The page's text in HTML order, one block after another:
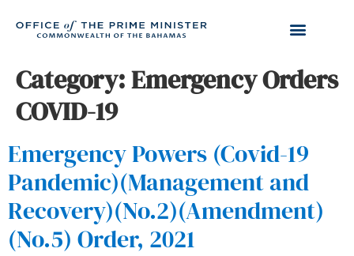
Category:Emergency Orders
COVID-19
Emergency Powers (Covid-19
Pandemic)(Management and
Recovery)(No.2)(Amendment)
(No.5) Order, 2021